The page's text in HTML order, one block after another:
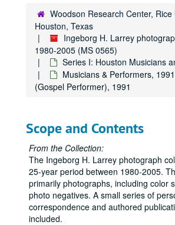
Woodson Research Center, Rice
Houston, Texas
Ingeborg H. Larrey
1980-2005 (MS 0565)
Series I: Houston Musicians
Musicians & Performers,
(Gospel Performer), 1991
Scope and Contents
From the Collection:
The Ingeborg H. Larrey photograph
25-year period between 1980-2005.
primarily photographs, including color
photo negatives. A small series of
correspondence and authored
included.